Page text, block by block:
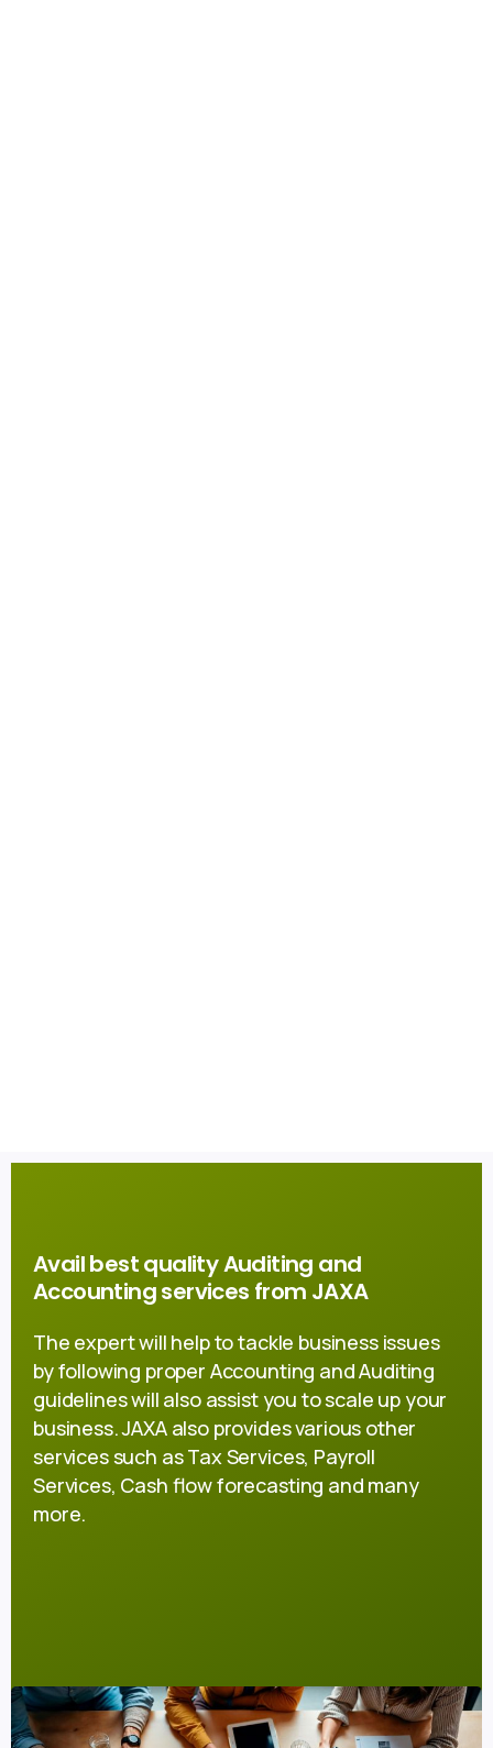
Avail best quality Auditing and
Accounting services from JAXA
The expert will help to tackle business issues
by following proper Accounting and Auditing
guidelines will also assist you to scale up your
business. JAXA also provides various other
services such as Tax Services, Payroll
Services, Cash flow forecasting and many
more.